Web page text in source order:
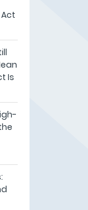
Is